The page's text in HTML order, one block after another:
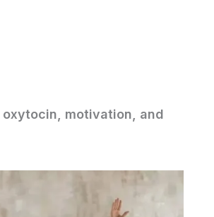
oxytocin, motivation, and